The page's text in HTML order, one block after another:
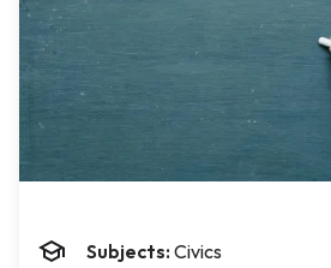
Subjects: Civics